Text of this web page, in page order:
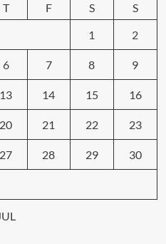
T F S
S
1
2
6 7 8 9
13 14 15 16
20 21 22 23
27 28 29 30